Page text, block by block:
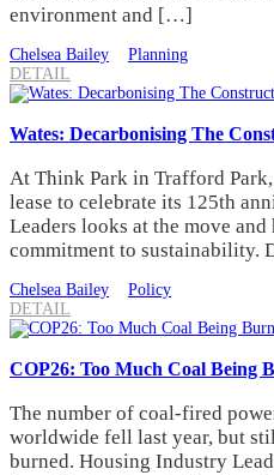
environment and […]
Chelsea Bailey
Planning
DETAIL
Wates: Decarbonising The
At Think Park in Trafford
lease to celebrate its 125th
Leaders looks at the move and
commitment to sustainability.
Chelsea Bailey
Policy
DETAIL
COP26: Too Much Coal Being
The number of coal-fired
worldwide fell last year, but
burned. Housing Industry